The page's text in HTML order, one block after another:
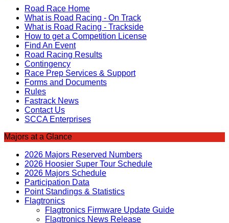
Road Race Home
What is Road Racing - On Track
What is Road Racing - Trackside
How to get a Competition License
Find An Event
Road Racing Results
Contingency
Race Prep Services & Support
Forms and Documents
Rules
Fastrack News
Contact Us
SCCA Enterprises
Majors at a Glance
2026 Majors Reserved Numbers
2026 Hoosier Super Tour Schedule
2026 Majors Schedule
Participation Data
Point Standings & Statistics
Flagtronics
Flagtronics Firmware Update Guide
Flagtronics News Release